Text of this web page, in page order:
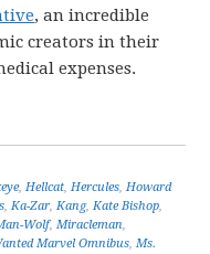
, an incredible
creators in their
expenses.
,Hellcat,Hercules,Howard
,Ka-Zar,Kang,Kate Bishop,
Wolf,Miracleman,
Marvel Omnibus,Ms.